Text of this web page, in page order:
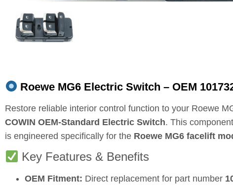
Roewe MG6 Electric Switch – OEM
Restore reliable interior control function to your Roewe
COWIN OEM‑Standard Electric Switch. This
is engineered specifically for the Roewe MG6 facelift
Key Features & Benefits
OEM Fitment: Direct replacement for part number